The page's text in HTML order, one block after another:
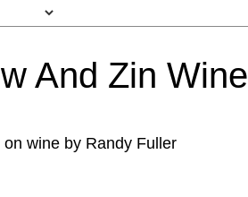
And Zin Wine
on wine by Randy Fuller